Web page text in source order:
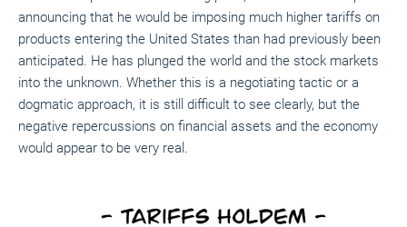
announcing that he would be imposing much higher tariffs on
products entering the United States than had previously been
anticipated. He has plunged the world and the stock markets
into the unknown. Whether this is a negotiating tactic or a
dogmatic approach, it is still difficult to see clearly, but the
negative repercussions on financial assets and the economy
would appear to be very real.